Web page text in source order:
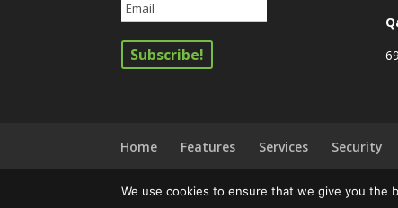
Home Features Services Security
© All rights reservedPrivacy Policy |Terms
We use cookies to ensure that we give you the